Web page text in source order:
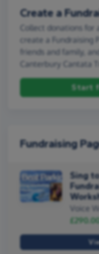
Create a
Collect donations for
create a Fundraising
friends and family,
Canterbury Cantata
Start
Fundraising
Sing
Voice